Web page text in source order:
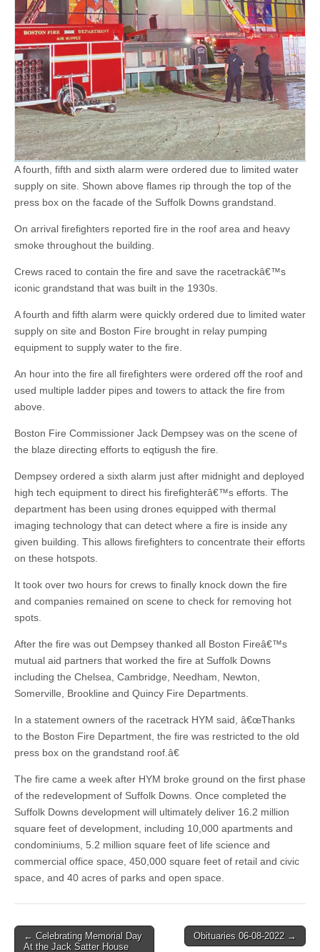
A fourth, fifth and sixth alarm were ordered due to limited water
supply on site. Shown above flames rip through the top of the
press box on the facade of the Suffolk Downs grandstand.
On arrival firefighters reported fire in the roof area and heavy
smoke throughout the building.
Crews raced to contain the fire and save the racetrackâ€™s
iconic grandstand that was built in the 1930s.
A fourth and fifth alarm were quickly ordered due to limited water
supply on site and Boston Fire brought in relay pumping
equipment to supply water to the fire.
An hour into the fire all firefighters were ordered off the roof and
used multiple ladder pipes and towers to attack the fire from
above.
Boston Fire Commissioner Jack Dempsey was on the scene of
the blaze directing efforts to eqtigush the fire.
Dempsey ordered a sixth alarm just after midnight and deployed
high tech equipment to direct his firefighterâ€™s efforts. The
department has been using drones equipped with thermal
imaging technology that can detect where a fire is inside any
given building. This allows firefighters to concentrate their efforts
on these hotspots.
It took over two hours for crews to finally knock down the fire
and companies remained on scene to check for removing hot
spots.
After the fire was out Dempsey thanked all Boston Fireâ€™s
mutual aid partners that worked the fire at Suffolk Downs
including the Chelsea, Cambridge, Needham, Newton,
Somerville, Brookline and Quincy Fire Departments.
In a statement owners of the racetrack HYM said, â€œThanks
to the Boston Fire Department, the fire was restricted to the old
press box on the grandstand roof.â€
The fire came a week after HYM broke ground on the first phase
of the redevelopment of Suffolk Downs. Once completed the
Suffolk Downs development will ultimately deliver 16.2 million
square feet of development, including 10,000 apartments and
condominiums, 5.2 million square feet of life science and
commercial office space, 450,000 square feet of retail and civic
space, and 40 acres of parks and open space.
Post
← Celebrating Memorial Day
At the Jack Satter House
Obituaries 06-08-2022 →